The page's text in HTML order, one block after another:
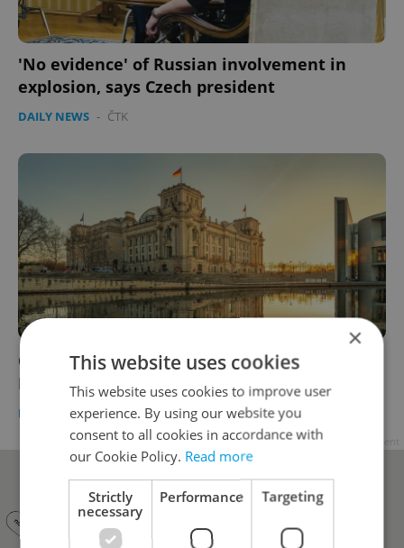
'No evidence' of Russian involvement in
explosion, says Czech president
DAILY NEWS - ČTK
Germany to discuss support for Czech
Republic against Russia with allies
DAILY NEWS - ČTK
×
This website uses cookies
This website uses cookies to improve user
experience. By using our website you
consent to all cookies in accordance with
our Cookie Policy. Read more
Strictly
necessary
Performance Targeting